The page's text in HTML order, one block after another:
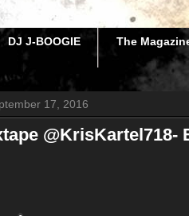
DJ J-BOOGIE The
17, 2016
@KrisKartel718-